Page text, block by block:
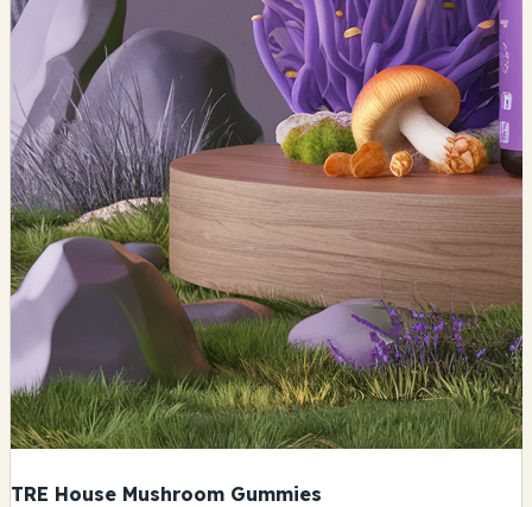
TRE House Mushroom Gummies